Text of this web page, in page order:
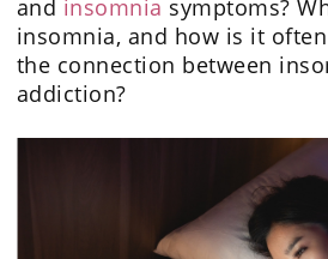
and insomnia symptoms?
insomnia, and how is it
the connection between
addiction?